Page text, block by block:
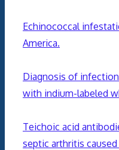
Echinococcal
America.
Diagnosis of
with indium-labeled
Teichoic acid
septic arthritis